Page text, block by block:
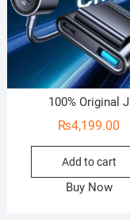
100% Original J
₨4,199.00
Add to cart
Buy Now